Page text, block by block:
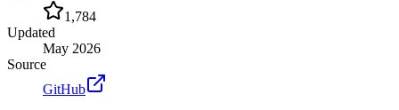
1,784
Updated
May 2026
Source
GitHub